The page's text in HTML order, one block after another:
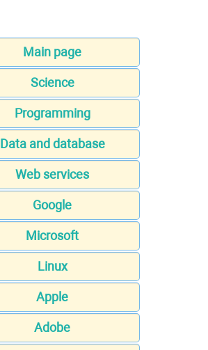
Main page
Science
Programming
Data and database
Web services
Google
Microsoft
Linux
Apple
Adobe